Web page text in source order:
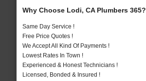
Why Choose Lodi, CA Plumbers 365?
Same Day Service !
Free Price Quotes !
We Accept All Kind Of Payments !
Lowest Rates In Town !
Experienced & Honest Technicians !
Licensed, Bonded & Insured !